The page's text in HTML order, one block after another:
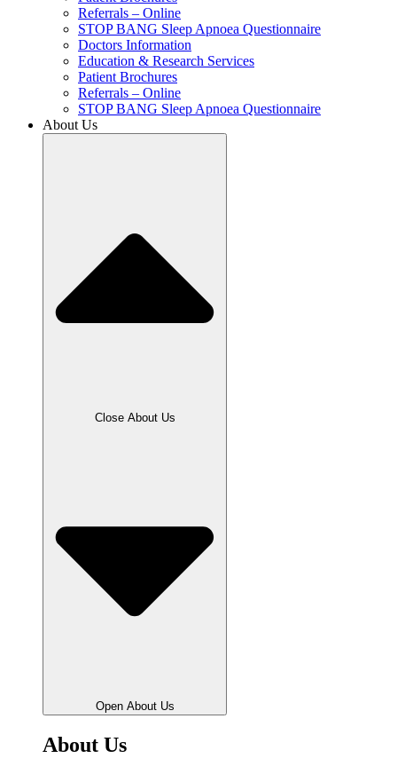
Referrals – Online
STOP BANG Sleep Apnoea Questionnaire
Doctors Information
Education & Research Services
Patient Brochures
Referrals – Online
STOP BANG Sleep Apnoea Questionnaire
About Us
Close About Us
Open About Us
About Us